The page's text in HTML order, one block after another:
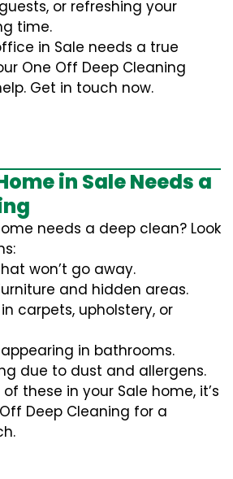
or refreshing your
time.
in Sale needs a true
One Off Deep Cleaning
Get in touch now.
in Sale Needs a
needs a deep clean? Look
won’t go away.
and hidden areas.
carpets, upholstery, or
in bathrooms.
due to dust and allergens.
these in your Sale home, it’s
Deep Cleaning for a